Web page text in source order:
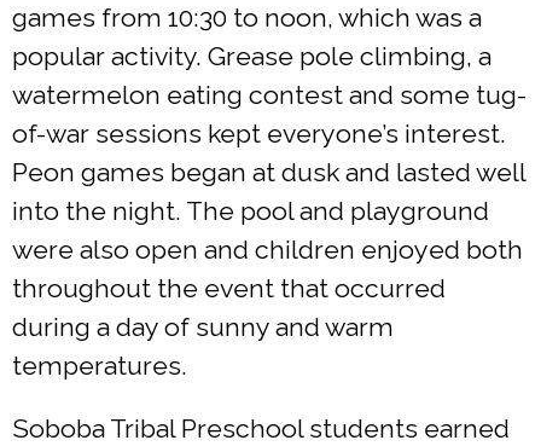
games from 10:30 to noon, which was a
popular activity. Grease pole climbing, a
watermelon eating contest and some tug-
of-war sessions kept everyone’s interest.
Peon games began at dusk and lasted well
into the night. The pool and playground
were also open and children enjoyed both
throughout the event that occurred
during a day of sunny and warm
temperatures.
Soboba Tribal Preschool students earned